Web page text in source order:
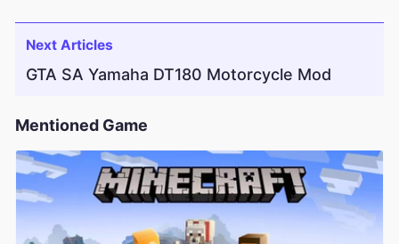
Next Articles
GTA SA Yamaha DT180 Motorcycle Mod
Mentioned Game